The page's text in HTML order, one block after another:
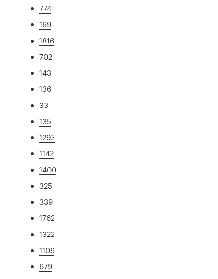
774
169
1816
702
143
136
33
135
1293
1142
1400
325
339
1762
1322
1109
679